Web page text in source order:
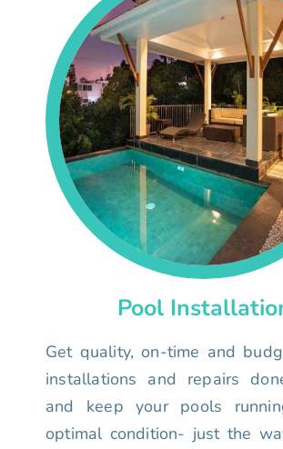
Pool
Get quality, on-time and
installations and repairs
and keep your pools
optimal condition- just the